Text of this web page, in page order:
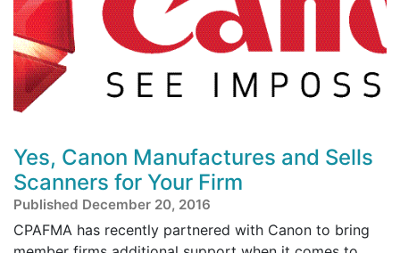
Yes, Canon Manufactures and Sells
Scanners for Your Firm
Published December 20, 2016
CPAFMA has recently partnered with Canon to bring